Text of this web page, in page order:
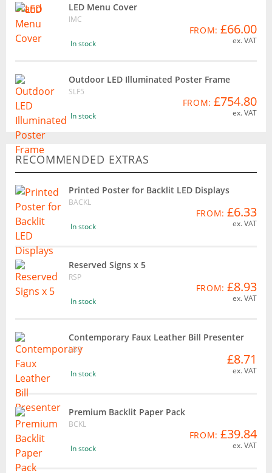
LED Menu Cover
IMC
In stock
FROM: £66.00
ex. VAT
Outdoor LED Illuminated Poster Frame
SLF5
In stock
FROM: £754.80
ex. VAT
RECOMMENDED EXTRAS
Printed Poster for Backlit LED Displays
BACKL
In stock
FROM: £6.33
ex. VAT
Reserved Signs x 5
RSP
In stock
FROM: £8.93
ex. VAT
Contemporary Faux Leather Bill Presenter
LBP
In stock
£8.71
ex. VAT
Premium Backlit Paper Pack
BCKL
In stock
FROM: £39.84
ex. VAT